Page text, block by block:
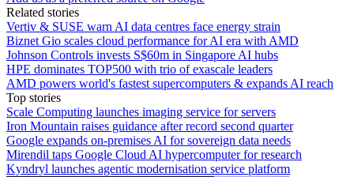
Related stories
Vertiv & SUSE warn AI data centres face energy strain
Biznet Gio scales cloud performance for AI era with AMD
Johnson Controls invests S$60m in Singapore AI hubs
HPE dominates TOP500 with trio of exascale leaders
AMD powers world's fastest supercomputers & expands AI reach
Top stories
Scale Computing launches imaging service for servers
Iron Mountain raises guidance after record second quarter
Google expands on-premises AI for sovereign data needs
Mirendil taps Google Cloud AI hypercomputer for research
Kyndryl launches agentic modernisation service platform